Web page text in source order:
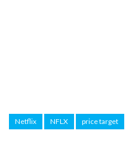
Netflix NFLX price target